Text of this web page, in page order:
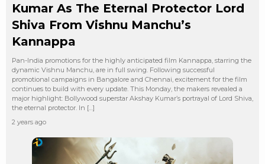
Kumar As The Eternal Protector Lord
Shiva From Vishnu Manchu’s
Kannappa
Pan-India promotions for the highly anticipated film Kannappa, starring the
dynamic Vishnu Manchu, are in full swing. Following successful
promotional campaigns in Bangalore and Chennai, excitement for the film
continues to build with every update. This Monday, the makers revealed a
major highlight: Bollywood superstar Akshay Kumar’s portrayal of Lord Shiva,
the eternal protector. In […]
2 years ago